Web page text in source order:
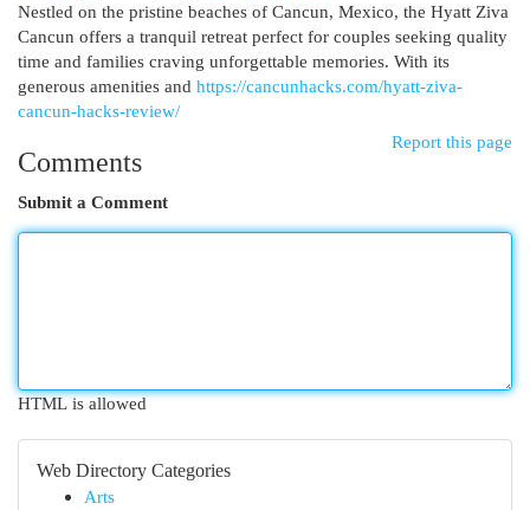
Nestled on the pristine beaches of Cancun, Mexico, the Hyatt Ziva
Cancun offers a tranquil retreat perfect for couples seeking quality
time and families craving unforgettable memories. With its
generous amenities and https://cancunhacks.com/hyatt-ziva-
cancun-hacks-review/
Report this page
Comments
Submit a Comment
HTML is allowed
Web Directory Categories
Arts